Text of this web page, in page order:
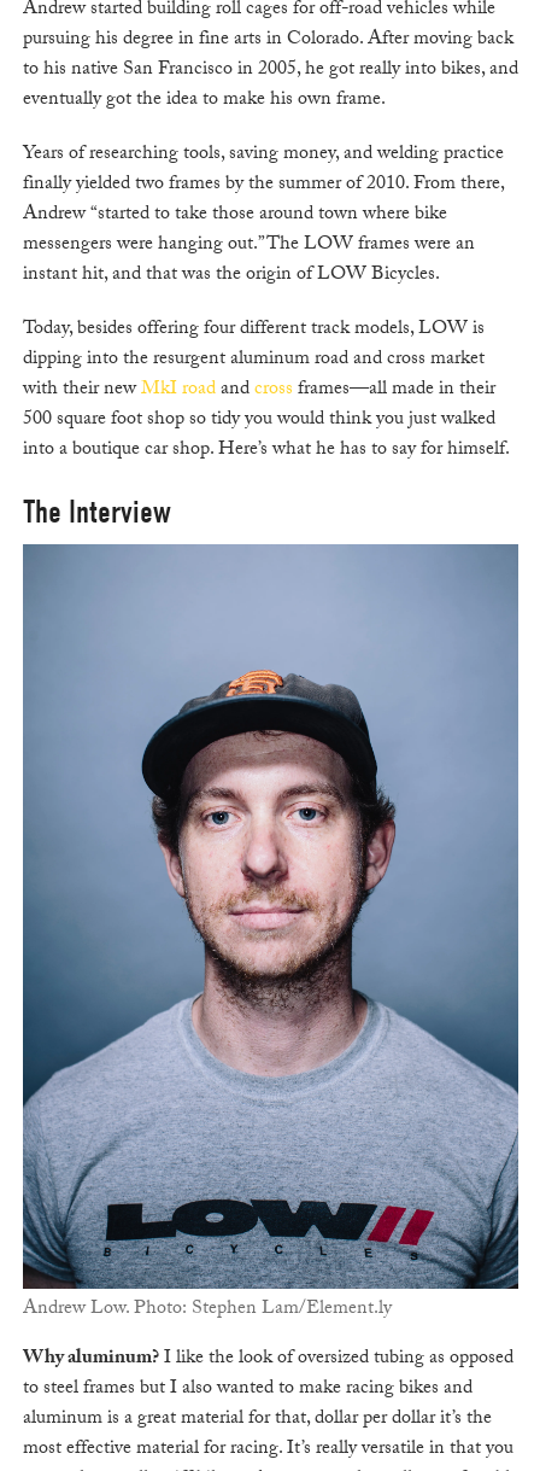
Andrew started building roll cages for off-road vehicles while
pursuing his degree in fine arts in Colorado. After moving back
to his native San Francisco in 2005, he got really into bikes, and
eventually got the idea to make his own frame.
Years of researching tools, saving money, and welding practice
finally yielded two frames by the summer of 2010. From there,
Andrew “started to take those around town where bike
messengers were hanging out.” The LOW frames were an
instant hit, and that was the origin of LOW Bicycles.
Today, besides offering four different track models, LOW is
dipping into the resurgent aluminum road and cross market
with their newMkI roadandcrossframes—all made in their
500 square foot shop so tidy you would think you just walked
into a boutique car shop. Here’s what he has to say for himself.
The Interview
Andrew Low. Photo: Stephen Lam/Element.ly
Why aluminum?I like the look of oversized tubing as opposed
to steel frames but I also wanted to make racing bikes and
aluminum is a great material for that, dollar per dollar it’s the
most effective material for racing. It’s really versatile in that you